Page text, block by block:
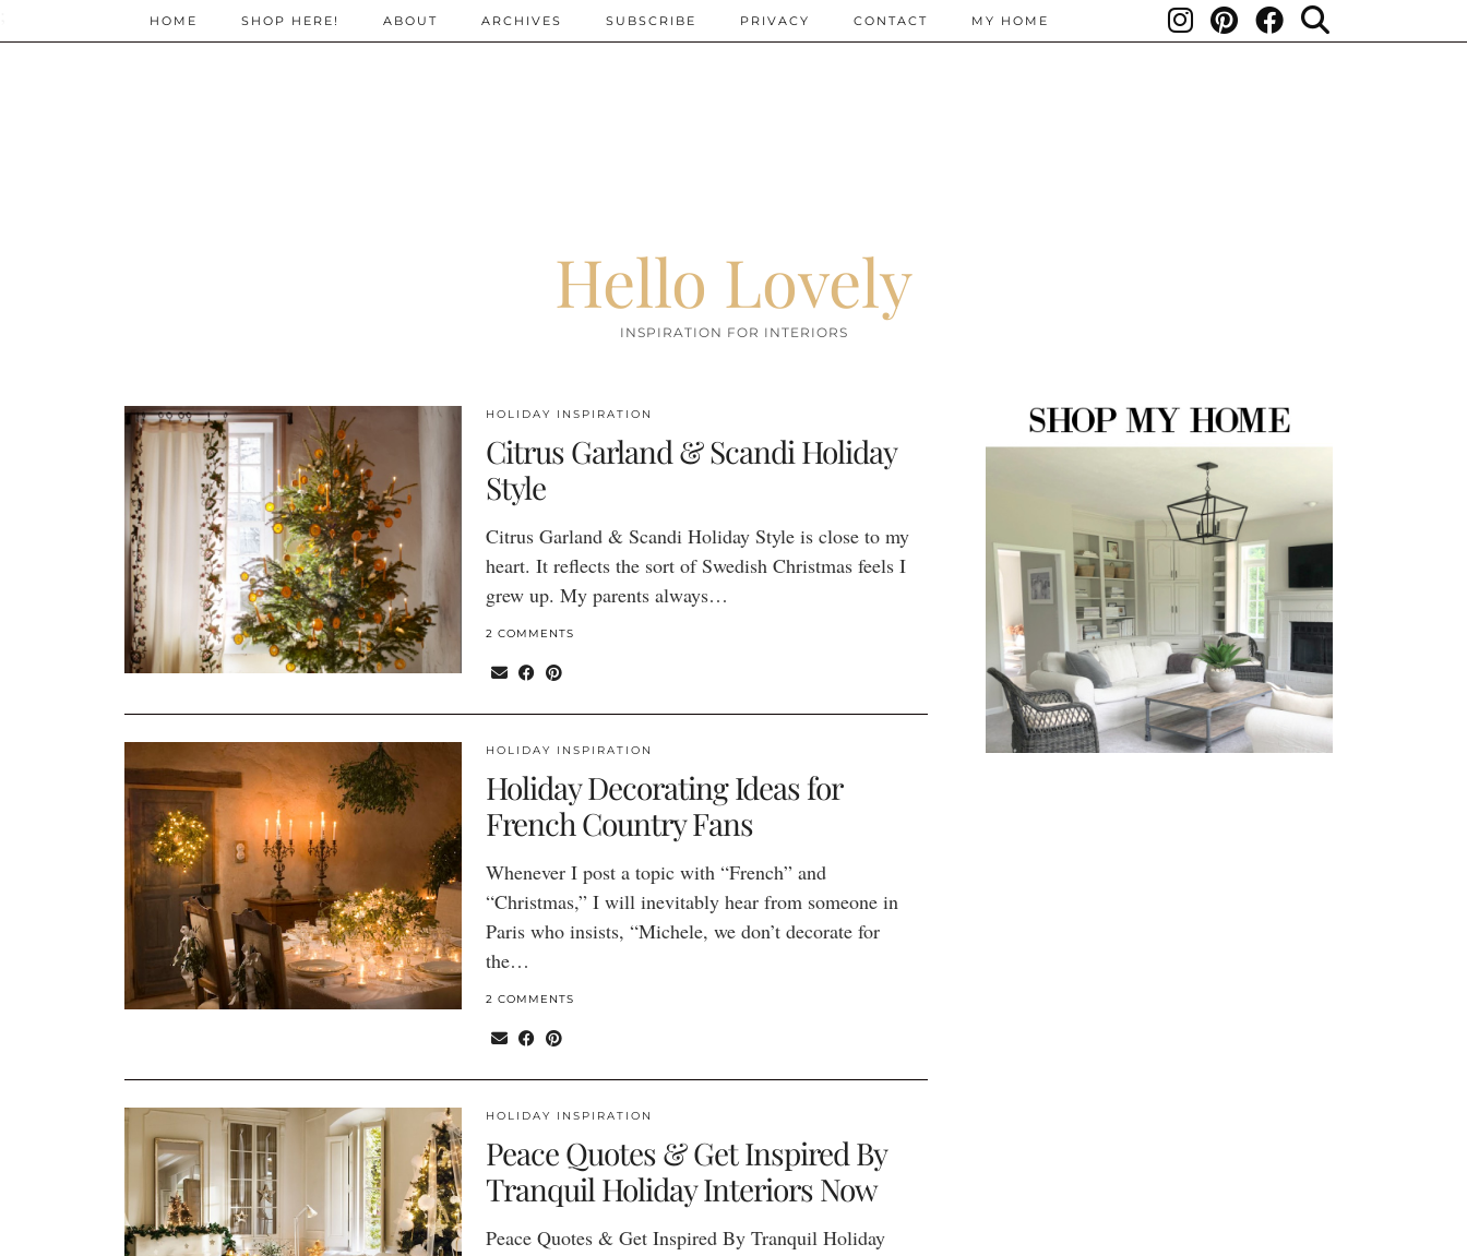
Hello Lovely
INSPIRATION FOR INTERIORS
HOME SHOP HERE! ABOUT ARCHIVES SUBSCRIBE PRIVACY CONTACT MY HOME
HOLIDAY INSPIRATION
Citrus Garland & Scandi Holiday
Style
Citrus Garland & Scandi Holiday Style is close to my
heart. It reflects the sort of Swedish Christmas feels I
grew up. My parents always…
2 COMMENTS
HOLIDAY INSPIRATION
Holiday Decorating Ideas for
French Country Fans
Whenever I post a topic with “French” and
“Christmas,” I will inevitably hear from someone in
Paris who insists, “Michele, we don’t decorate for
the…
2 COMMENTS
HOLIDAY INSPIRATION
Peace Quotes & Get Inspired By
Tranquil Holiday Interiors Now
Peace Quotes & Get Inspired By Tranquil Holiday